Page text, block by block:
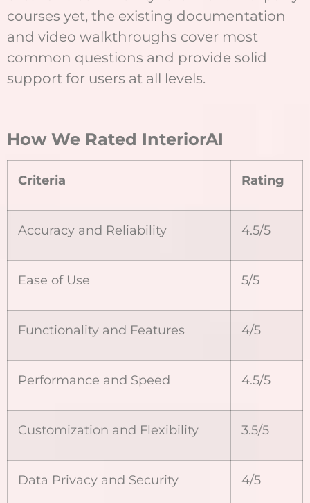
courses yet, the existing documentation
and video walkthroughs cover most
common questions and provide solid
support for users at all levels.
How We Rated InteriorAI
Criteria Rating
Accuracy and Reliability 4.5/5
Ease of Use 5/5
Functionality and Features 4/5
Performance and Speed 4.5/5
Customization and Flexibility 3.5/5
Data Privacy and Security 4/5